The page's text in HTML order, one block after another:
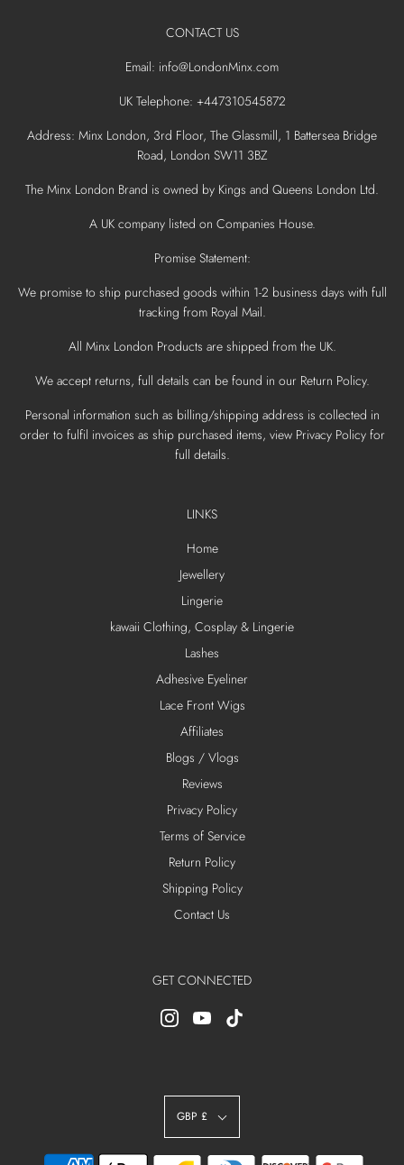
CONTACT US
Email: info@LondonMinx.com
UK Telephone: +447310545872
Address: Minx London, 3rd Floor, The Glassmill, 1 Battersea Bridge
Road, London SW11 3BZ
The Minx London Brand is owned by Kings and Queens London Ltd.
A UK company listed on Companies House.
Promise Statement:
We promise to ship purchased goods within 1-2 business days with full
tracking from Royal Mail.
All Minx London Products are shipped from the UK.
We accept returns, full details can be found in our Return Policy.
Personal information such as billing/shipping address is collected in
order to fulfil invoices as ship purchased items, view Privacy Policy for
full details.
LINKS
Home
Jewellery
Lingerie
kawaii Clothing, Cosplay & Lingerie
Lashes
Adhesive Eyeliner
Lace Front Wigs
Affiliates
Blogs / Vlogs
Reviews
Privacy Policy
Terms of Service
Return Policy
Shipping Policy
Contact Us
GET CONNECTED
GBP £